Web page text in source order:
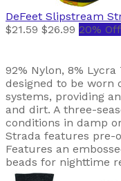
DeFeet Slipstream
$21.59 $26.99 20% Off
92% Nylon, 8%
designed to be worn
systems, providing
and dirt. A three-
conditions in damp
Strada features pre-
Features an
beads for nighttime